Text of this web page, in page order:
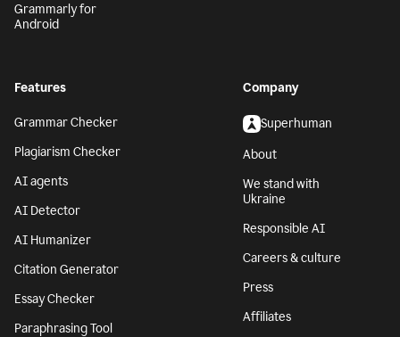
Grammarly for
Android
Features
Grammar Checker
Plagiarism Checker
AI agents
AI Detector
AI Humanizer
Citation Generator
Essay Checker
Paraphrasing Tool
Company
Superhuman
About
We stand with
Ukraine
Responsible AI
Careers & culture
Press
Affiliates